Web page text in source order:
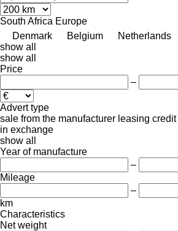
South Africa Europe
Denmark
Belgium
Netherlands
show all
show all
Price
–
Advert type
sale from the manufacturer leasing credit
in exchange
show all
Year of manufacture
–
Mileage
–
km
Characteristics
Net weight